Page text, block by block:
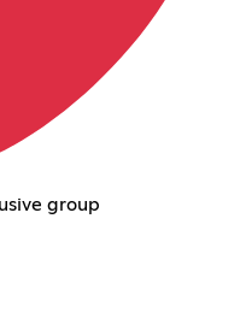
group